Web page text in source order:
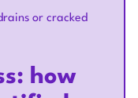
or cracked
how